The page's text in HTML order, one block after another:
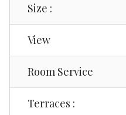
Size :
View
Room Service
Terraces :